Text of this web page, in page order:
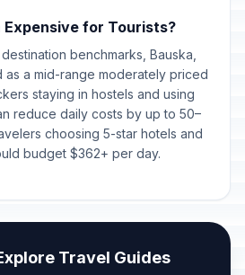
Sunday
Passed
Tuesday
Passed
Wednesday
Expensive for Tourists?
benchmarks, Bauska,
as a mid-range moderately priced
staying in hostels and using
reduce daily costs by up to 50–
choosing 5-star hotels and
budget $362+ per day.
Travel Guides